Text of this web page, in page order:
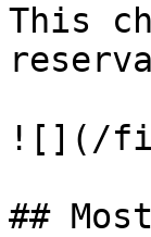
This
![](/
##